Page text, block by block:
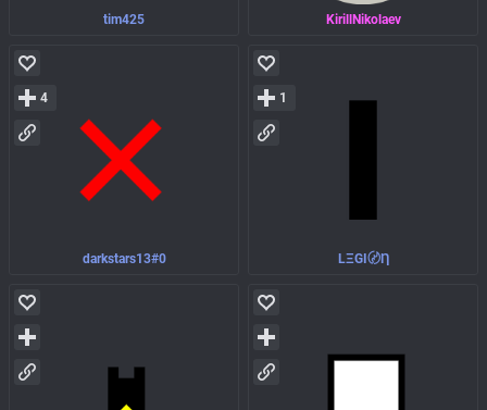
tim425 KirillNikolaev
darkstars13#0
4
LΞGI〄Ƞ
1